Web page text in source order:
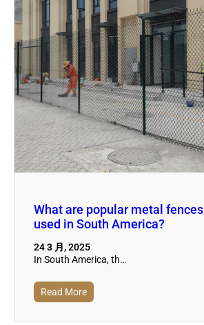
What are popular metal fences
used in South America?
24 3 月, 2025
In South America, th…
Read More